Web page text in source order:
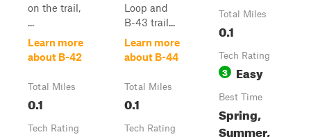
on the trail,
...
Learn more
about B-42
Total Miles
0.1
Tech Rating
Loop and
B-43 trail...
Learn more
about B-44
Total Miles
0.1
Tech Rating
Total Miles
0.1
Tech Rating
3 Easy
Best Time
Spring,
Summer,